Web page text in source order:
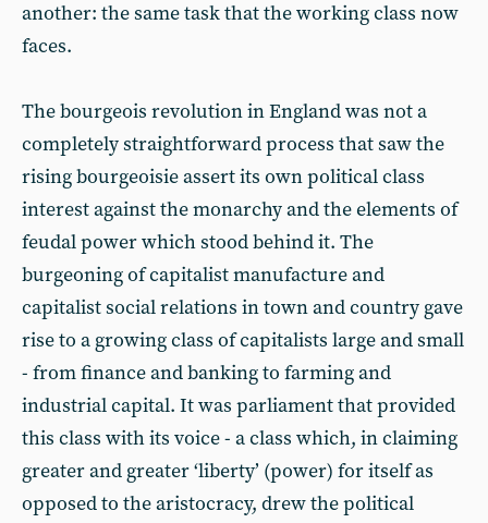
another: the same task that the working class now
faces.
The bourgeois revolution in England was not a
completely straightforward process that saw the
rising bourgeoisie assert its own political class
interest against the monarchy and the elements of
feudal power which stood behind it. The
burgeoning of capitalist manufacture and
capitalist social relations in town and country gave
rise to a growing class of capitalists large and small
- from finance and banking to farming and
industrial capital. It was parliament that provided
this class with its voice - a class which, in claiming
greater and greater ‘liberty’ (power) for itself as
opposed to the aristocracy, drew the political